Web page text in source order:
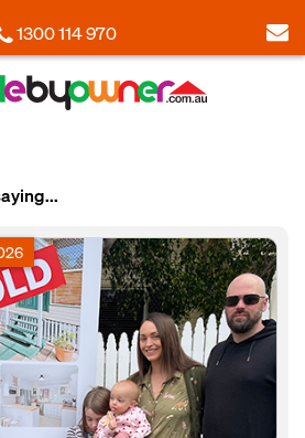
1300 114 970